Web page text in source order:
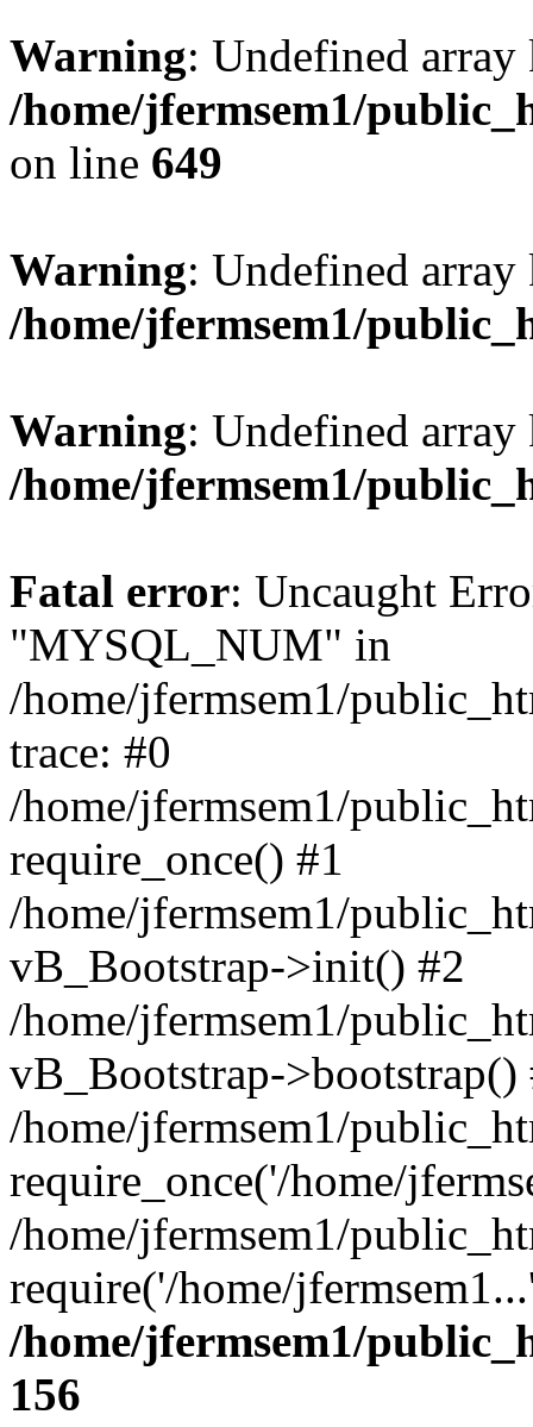
Warning: Undefined
/home/jfermsem1/
on line 649
Warning: Undefined
/home/jfermsem1/
Warning: Undefined
/home/jfermsem1/
Fatal error: Uncaught
"MYSQL_NUM" in
/home/jfermsem1/
trace: #0
/home/jfermsem1/
require_once() #1
/home/jfermsem1/
vB_Bootstrap->init() #2
/home/jfermsem1/
vB_Bootstrap->bootstrap()
/home/jfermsem1/
require_once('/home/
/home/jfermsem1/
require('/home/
/home/jfermsem1/
156